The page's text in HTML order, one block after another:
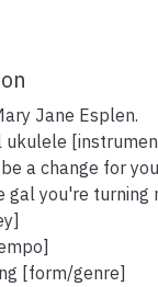
Jane Esplen.
ukulele
a change for
gal you're turning
[form/genre]